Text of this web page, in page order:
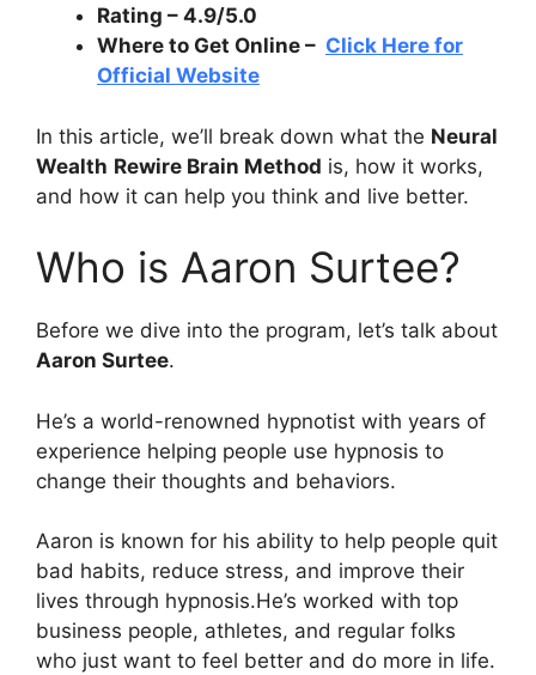
Rating – 4.9/5.0
Where to Get Online – Click Here for
Official Website
In this article, we’ll break down what the Neural
Wealth Rewire Brain Method is, how it works,
and how it can help you think and live better.
Who is Aaron Surtee?
Before we dive into the program, let’s talk about
Aaron Surtee.
He’s a world-renowned hypnotist with years of
experience helping people use hypnosis to
change their thoughts and behaviors.
Aaron is known for his ability to help people quit
bad habits, reduce stress, and improve their
lives through hypnosis.He’s worked with top
business people, athletes, and regular folks
who just want to feel better and do more in life.